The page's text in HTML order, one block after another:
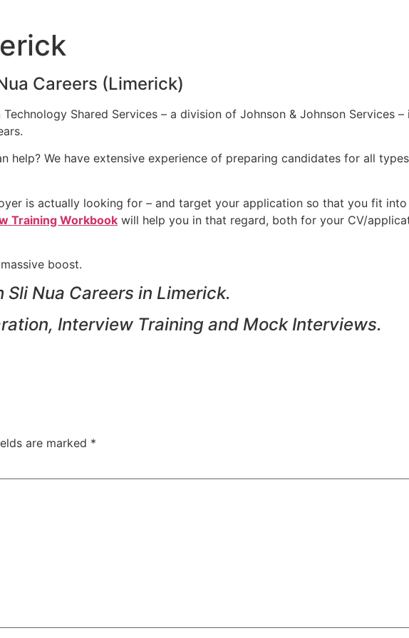
Careers (Limerick)
Shared Services – a division of Johnson & Johnson Services –
help? We have extensive experience of preparing candidates for all
is actually looking for – and target your application so that you fit
Training Workbook will help you in that regard, both for your CV/
boost.
Nua Careers in Limerick.
Interview Training and Mock Interviews.
are marked *